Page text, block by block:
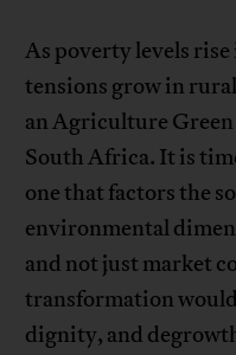
As poverty levels
tensions grow in
an Agriculture
South Africa. It is
one that factors the
environmental
and not just market
transformation
dignity, and